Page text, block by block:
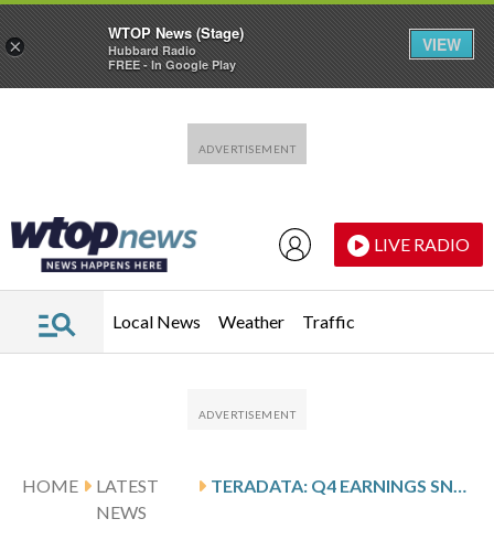
LIVE RADIO
Local News Weather Traffic
HOME
LATEST
NEWS
TERADATA: Q4 EARNINGS SNAPSHOT
×
WTOP News (Stage)
Hubbard Radio
FREE - In Google Play
VIEW